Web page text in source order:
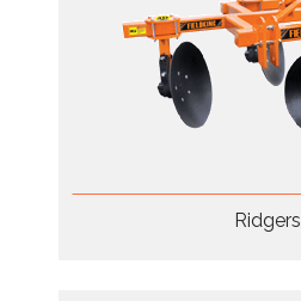
Ridgers